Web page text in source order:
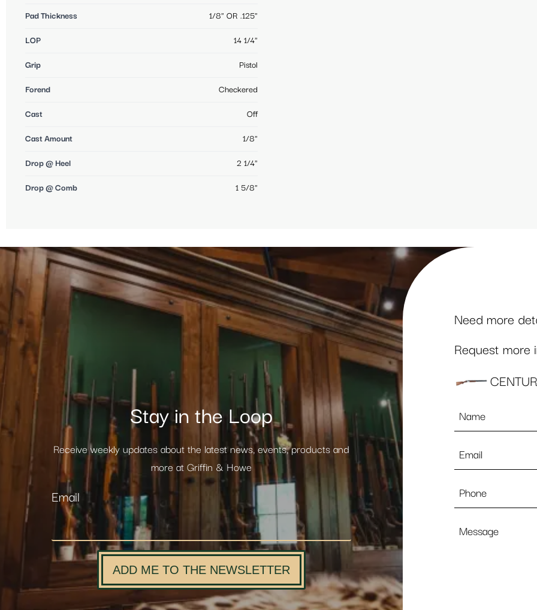
Pad Thickness 1/8" OR .125"
LOP 14 1/4"
Grip Pistol
Forend Checkered
Cast Off
Cast Amount 1/8"
Drop @ Heel 2 1/4"
Drop @ Comb 1 5/8"
Stay in the Loop
Receive weekly updates about the latest news, events, products and
more at Griffin & Howe
Email
ADD ME TO THE NEWSLETTER
Need more
Request more